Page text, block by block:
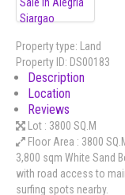
Property type:
Land
Property ID: DS00183
Description
Location
Reviews
Lot : 3800 SQ.M
Floor Area : 3800
3,800 sqm White Sand
with road access to
surfing spots nearby.